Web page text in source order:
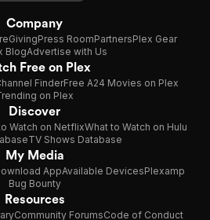
Company
GivingPress RoomPartnersPlex Gear
BlogAdvertise with Us
Free on Plex
FinderFree A24 Movies on Plex
on Plex
Discover
Watch on NetflixWhat to Watch on Hulu
TV Shows Database
My Media
AppAvailable DevicesPlexamp
Bug Bounty
Resources
Community ForumsCode of Conduct